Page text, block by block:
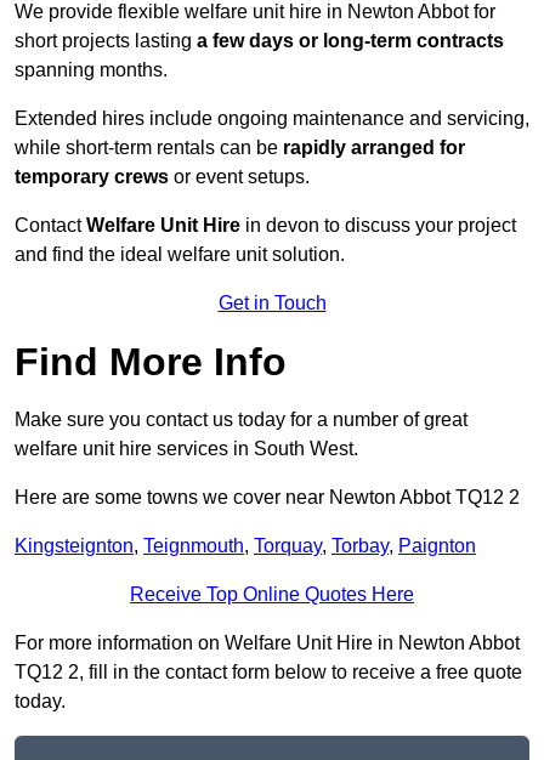
We provide flexible welfare unit hire in Newton Abbot for
short projects lasting a few days or long-term contracts
spanning months.
Extended hires include ongoing maintenance and servicing,
while short-term rentals can be rapidly arranged for
temporary crews or event setups.
ContactWelfare Unit Hire in devon to discuss your project
and find the ideal welfare unit solution.
Get in Touch
Find More Info
Make sure you contact us today for a number of great
welfare unit hire services in South West.
Here are some towns we cover near Newton Abbot TQ12 2
Kingsteignton, Teignmouth, Torquay, Torbay, Paignton
Receive Top Online Quotes Here
For more information on Welfare Unit Hire in Newton Abbot
TQ12 2, fill in the contact form below to receive a free quote
today.